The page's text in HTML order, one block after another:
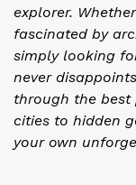
explorer.
fascinated by
simply looking
never
through the
cities to hidden
your own